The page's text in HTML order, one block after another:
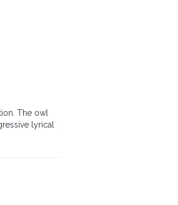
The owl
lyrical